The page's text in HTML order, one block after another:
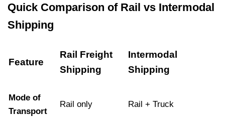
Quick Comparison of Rail vs Intermodal
Shipping
Feature
Rail Freight
Shipping
Intermodal
Shipping
Mode of
Transport
Rail only Rail + Truck